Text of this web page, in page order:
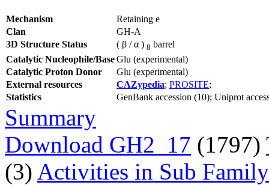
Mechanism
Retaining e
Clan
GH-A
3D Structure Status
( β / α ) 8 barrel
Catalytic Nucleophile/BaseGlu (experimental)
Catalytic Proton Donor
Glu (experimental)
External resources
CAZypedia; PROSITE;
Statistics
GenBank accession (10); Uniprot
Summary
Download GH2_17 (1797)
(3) Activities in Sub Family